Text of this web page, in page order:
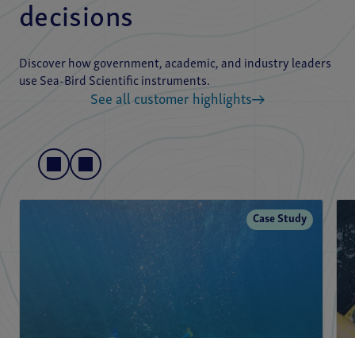
decisions
Discover how government, academic, and industry leaders
use Sea-Bird Scientific instruments.
See all customer highlights
Case Study